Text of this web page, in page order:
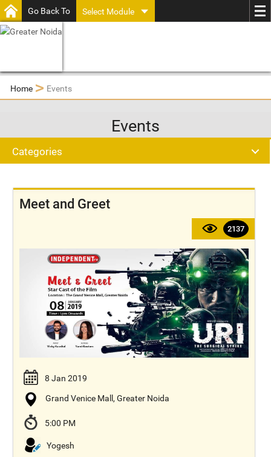
Go Back To Select Module
Home > Events
Events
Categories
Meet and Greet
2137
8 Jan 2019
Grand Venice Mall, Greater Noida
5:00 PM
Yogesh